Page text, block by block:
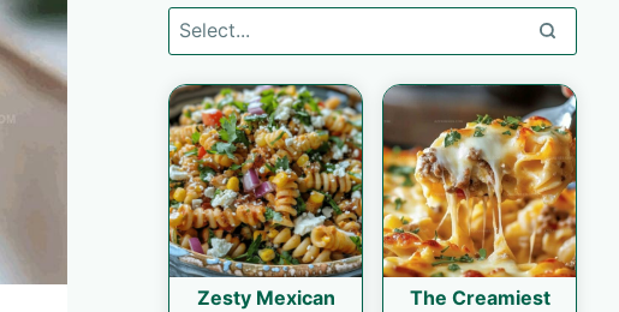
Zesty Mexican
The Creamiest